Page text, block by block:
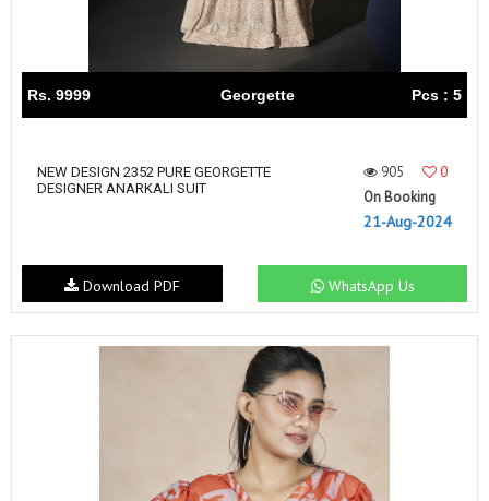
Rs. 9999 Georgette Pcs : 5
NEW DESIGN 2352 PURE GEORGETTE
DESIGNER ANARKALI SUIT
905
0
On Booking
21-Aug-2024
WhatsApp Us
Download PDF